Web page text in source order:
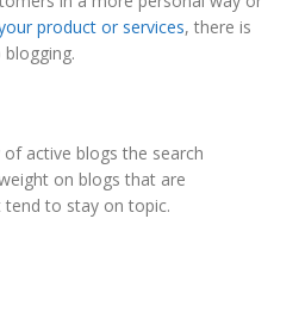
product or services, there is
active blogs the search
on blogs that are
to stay on topic.